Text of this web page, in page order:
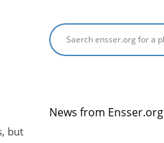
but
News from Ensser.org